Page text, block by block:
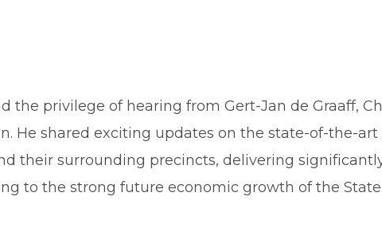
the privilege of hearing from Gert-Jan de Graaff,
He shared exciting updates on the state-of-the-
their surrounding precincts, delivering
to the strong future economic growth of the State.